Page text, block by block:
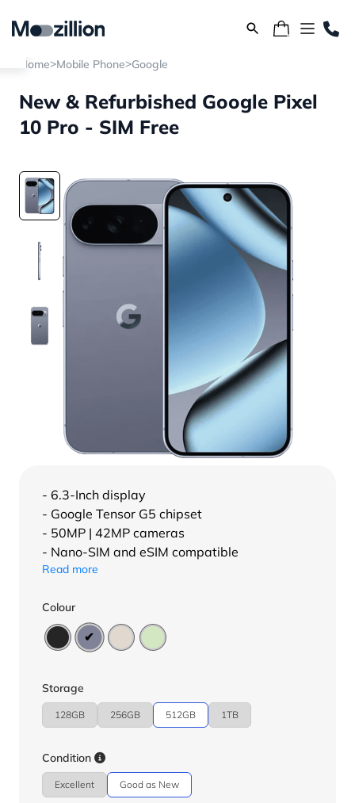
Home>Mobile Phone>Google
New & Refurbished Google Pixel
10 Pro - SIM Free
- 6.3-Inch display
- Google Tensor G5 chipset
- 50MP | 42MP cameras
- Nano-SIM and eSIM compatible
Read more
Colour
Storage
128GB 256GB 512GB 1TB
Condition
Excellent Good as New